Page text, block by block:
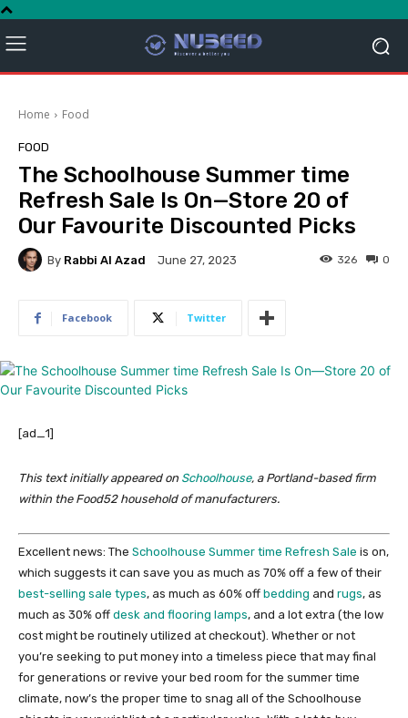
Home Food
FOOD
The Schoolhouse Summer time
Refresh Sale Is On—Store 20 of
Our Favourite Discounted Picks
By Rabbi Al Azad June 27, 2023 0
326
Facebook Twitter
[ad_1]
This text initially appeared on Schoolhouse, a Portland-based firm
within the Food52 household of manufacturers.
Excellent news: The Schoolhouse Summer time Refresh Sale is on,
which suggests it can save you as much as 70% off a few of their
best-selling sale types, as much as 60% off bedding and rugs, as
much as 30% off desk and flooring lamps, and a lot extra (the low
cost might be routinely utilized at checkout). Whether or not
you’re seeking to put money into a timeless piece that may final
for generations or revive your bed room for the summer time
climate, now’s the proper time to snag all of the Schoolhouse